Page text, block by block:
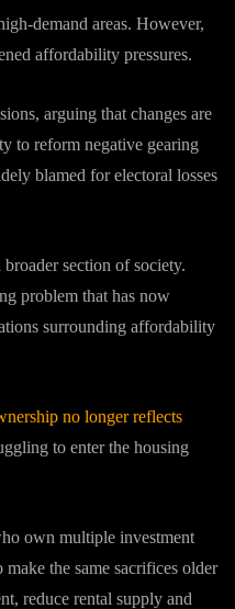
demand areas. However,
affordability pressures.
arguing that changes are
to reform negative gearing
blamed for electoral losses
section of society.
problem that has now
surrounding affordability
no longer reflects
to enter the housing
own multiple investment
the same sacrifices older
reduce rental supply and